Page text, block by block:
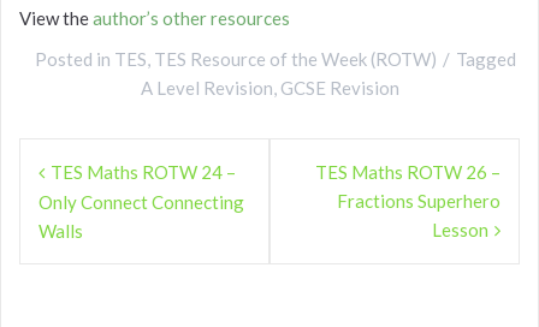
View theauthor’s other resources
Posted in TES, TES Resource of the Week (ROTW)
Tagged
A Level Revision, GCSE Revision
Post
navigation
TES Maths ROTW 24 –
Only Connect Connecting
Walls
TES Maths ROTW 26 –
Fractions Superhero
Lesson